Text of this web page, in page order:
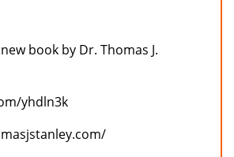
book by Dr. Thomas J.
yhdln3k